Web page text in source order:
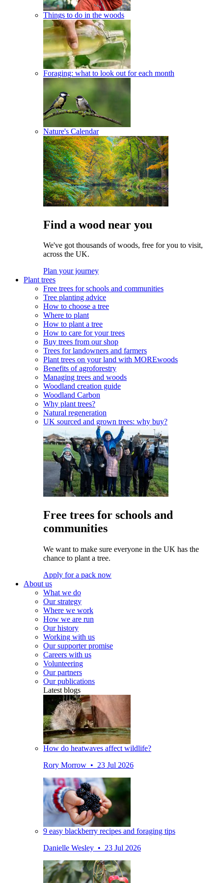
Things to do in the woods
Foraging: what to look out for each month
Nature's Calendar
Find a wood near you
We've got thousands of woods, free for you to visit,
across the UK.
Plan your journey
Plant trees
Free trees for schools and communities
Tree planting advice
How to choose a tree
Where to plant
How to plant a tree
How to care for your trees
Buy trees from our shop
Trees for landowners and farmers
Plant trees on your land with MOREwoods
Benefits of agroforestry
Managing trees and woods
Woodland creation guide
Woodland Carbon
Why plant trees?
Natural regeneration
UK sourced and grown trees: why buy?
Free trees for schools and
communities
We want to make sure everyone in the UK has the
chance to plant a tree.
Apply for a pack now
About us
What we do
Our strategy
Where we work
How we are run
Our history
Working with us
Our supporter promise
Careers with us
Volunteering
Our partners
Our publications
Latest blogs
How do heatwaves affect wildlife?
Rory Morrow • 23 Jul 2026
9 easy blackberry recipes and foraging tips
Danielle Wesley • 23 Jul 2026